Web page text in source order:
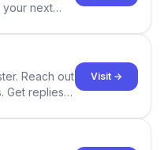
your next
Reach out
Get replies
Visit →